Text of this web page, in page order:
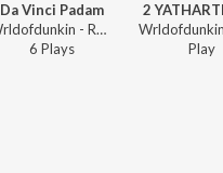
Da Vinci Padam
Wrldofdunkin - ROCKSTAR JEEVITHAM
6 Plays
2
Play